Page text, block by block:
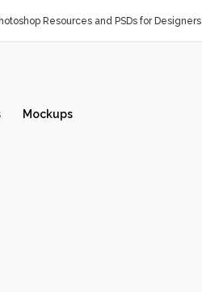
Resources and PSDs for Designers
Mockups